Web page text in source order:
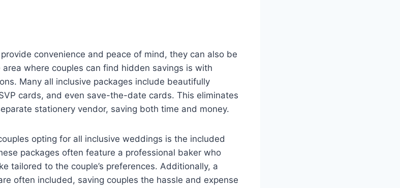
convenience and peace of mind, they can also be
where couples can find hidden savings is with
Many all inclusive packages include beautifully
cards, and even save-the-date cards. This eliminates
stationery vendor, saving both time and money.
opting for all inclusive weddings is the included
packages often feature a professional baker who
tailored to the couple’s preferences. Additionally, a
often included, saving couples the hassle and expense